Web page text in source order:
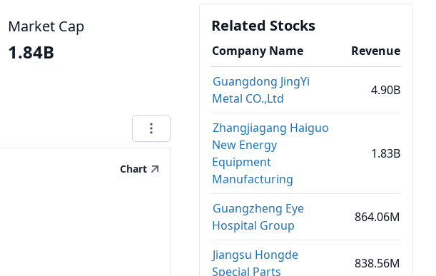
Market Cap
1.84B
Chart
Related Stocks
Company Name
Revenue
Guangdong JingYi
Metal CO.,Ltd
4.90B
Zhangjiagang Haiguo
New Energy
Equipment
Manufacturing
1.83B
Guangzheng Eye
Hospital Group
864.06M
Jiangsu Hongde
Special Parts
838.56M